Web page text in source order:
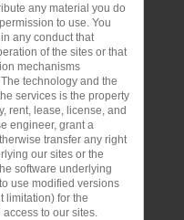
any material you do
to use. You
any conduct that
of the sites or that
mechanisms
technology and the
services is the property
rent, lease, license, and
engineer, grant a
transfer any right
our sites or the
software underlying
use modified versions
limitation) for the
to our sites.